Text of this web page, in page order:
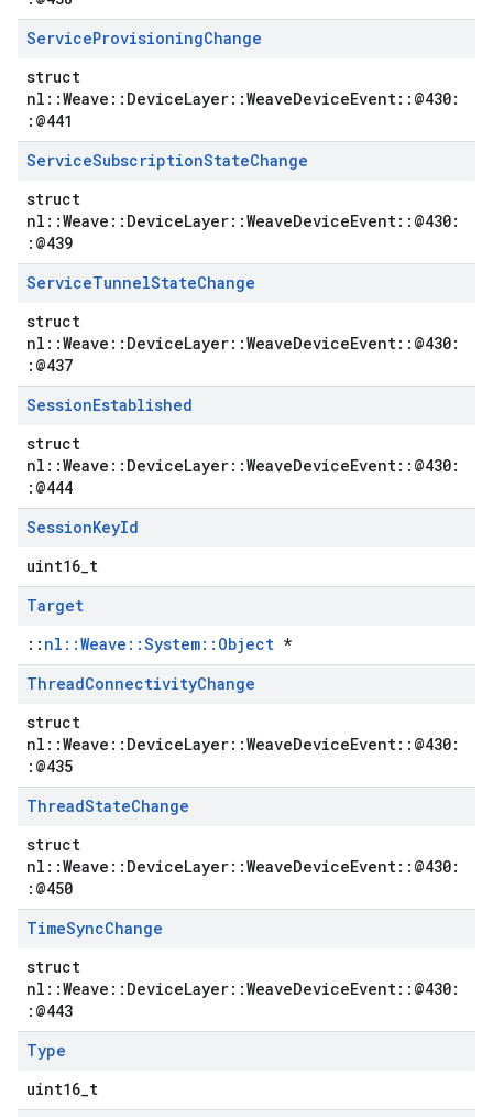
ServiceProvisioningChange
struct
nl::Weave::DeviceLayer::WeaveDeviceEvent::@430:
:@441
ServiceSubscriptionStateChange
struct
nl::Weave::DeviceLayer::WeaveDeviceEvent::@430:
:@439
ServiceTunnelStateChange
struct
nl::Weave::DeviceLayer::WeaveDeviceEvent::@430:
:@437
SessionEstablished
struct
nl::Weave::DeviceLayer::WeaveDeviceEvent::@430:
:@444
SessionKeyId
uint16_t
Target
:: nl::Weave::System::Object *
ThreadConnectivityChange
struct
nl::Weave::DeviceLayer::WeaveDeviceEvent::@430:
:@435
ThreadStateChange
struct
nl::Weave::DeviceLayer::WeaveDeviceEvent::@430:
:@450
TimeSyncChange
struct
nl::Weave::DeviceLayer::WeaveDeviceEvent::@430:
:@443
Type
uint16_t